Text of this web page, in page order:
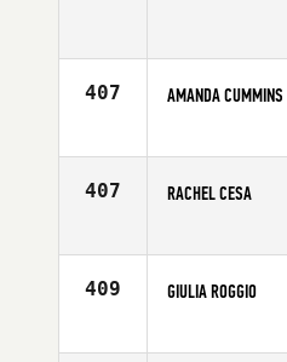
407 AMANDA CUMMINS
Age
407 RACHEL CESA
Age
409 GIULIA ROGGIO
Age